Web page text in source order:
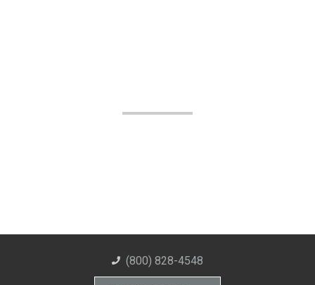
(800) 828-4548